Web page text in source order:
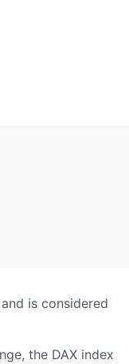
is considered
the DAX index